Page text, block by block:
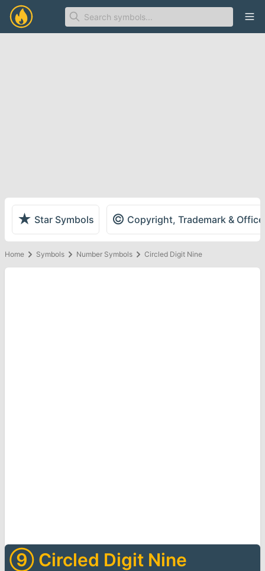
★ Star Symbols © Copyright, Trademark &
Home Symbols Number Symbols Circled Digit Nine
⑨ Circled Digit Nine